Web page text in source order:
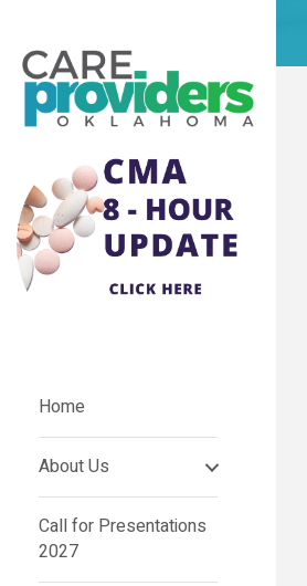
Home
About Us
Call for Presentations
2027